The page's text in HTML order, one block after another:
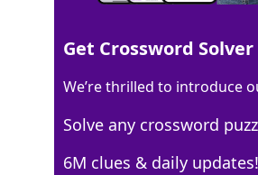
100% OPUSES
Get Crossword
We’re thrilled to introduce
Solve any crossword
6M clues & daily updates!